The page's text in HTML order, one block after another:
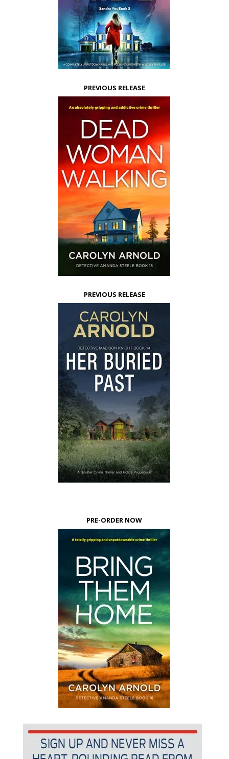
PREVIOUS RELEASE
PREVIOUS RELEASE
PRE-ORDER NOW